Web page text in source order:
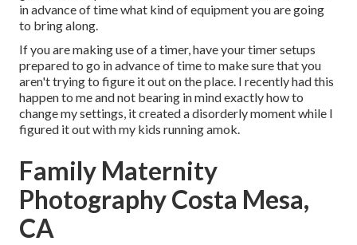
in advance of time what kind of equipment you are going
to bring along.
If you are making use of a timer, have your timer setups
prepared to go in advance of time to make sure that you
aren't trying to figure it out on the place. I recently had this
happen to me and not bearing in mind exactly how to
change my settings, it created a disorderly moment while I
figured it out with my kids running amok.
Family Maternity
Photography Costa Mesa,
CA